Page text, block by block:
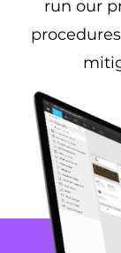
run our